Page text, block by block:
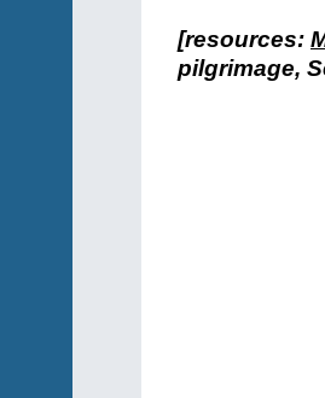
[resources:
pilgrimage,